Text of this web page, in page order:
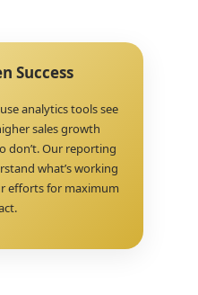
Success
analytics tools see
sales growth
don’t. Our reporting
what’s working
efforts for maximum